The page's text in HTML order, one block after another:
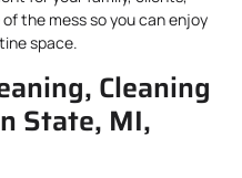
the mess so you can enjoy
space.
Cleaning
State, MI,